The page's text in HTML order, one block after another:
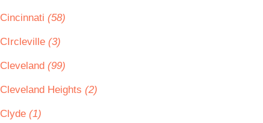
Cincinnati (58)
CIrcleville (3)
Cleveland (99)
Cleveland Heights (2)
Clyde (1)